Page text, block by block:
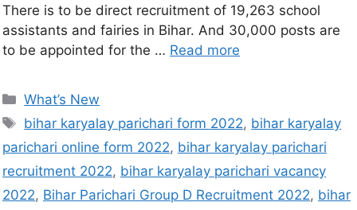
There is to be direct recruitment of 19,263 school
assistants and fairies in Bihar. And 30,000 posts are
to be appointed for the … Read more
What’s New
bihar karyalay parichari form 2022, bihar karyalay
parichari online form 2022, bihar karyalay parichari
recruitment 2022, bihar karyalay parichari vacancy
2022, Bihar Parichari Group D Recruitment 2022, bihar